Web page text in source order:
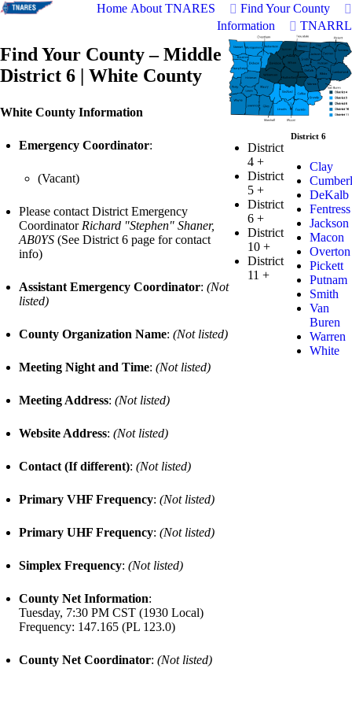
Home About TNARES
Find Your County
Information
TNARRL
Find Your County – Middle
District 6 | White County
White County Information
Emergency Coordinator:
(Vacant)
Please contact District Emergency
Coordinator Richard "Stephen" Shaner,
AB0YS (See District 6 page for contact
info)
Assistant Emergency Coordinator: (Not
listed)
County Organization Name: (Not listed)
Meeting Night and Time: (Not listed)
Meeting Address: (Not listed)
Website Address: (Not listed)
Contact (If different): (Not listed)
Primary VHF Frequency: (Not listed)
Primary UHF Frequency: (Not listed)
Simplex Frequency: (Not listed)
County Net Information:
Tuesday, 7:30 PM CST (1930 Local)
Frequency: 147.165 (PL 123.0)
County Net Coordinator: (Not listed)
District
4+
District
5+
District
6+
District
10+
District
11+
District 6
Clay
DeKalb
Fentress
Jackson
Macon
Overton
Pickett
Putnam
Smith
Van
Buren
Warren
White